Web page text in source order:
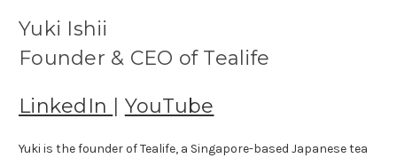
Yuki Ishii
Founder & CEO of Tealife
LinkedIn | YouTube
Yuki is the founder of Tealife, a Singapore-based Japanese tea